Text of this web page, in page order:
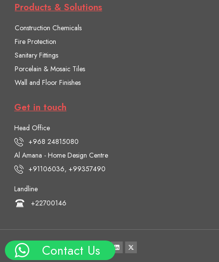
Products & Solutions
Construction Chemicals
Fire Protection
Sanitary Fittings
Porcelain & Mosaic Tiles
Wall and Floor Finishes
Get in touch
Head Office
+968 24815080
Al Amana - Home Design Centre
+91106036, +99357490
Landline
+22700146
Contact Us